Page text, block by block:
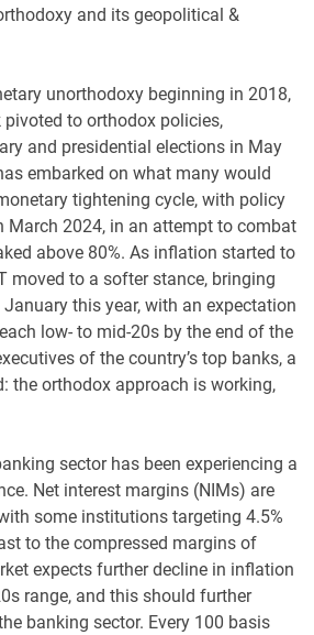
and its geopolitical &
unorthodoxy beginning in 2018,
pivoted to orthodox policies,
and presidential elections in May
embarked on what many would
tightening cycle, with policy
March 2024, in an attempt to combat
above 80%. As inflation started to
moved to a softer stance, bringing
this year, with an expectation
low- to mid-20s by the end of the
of the country’s top banks, a
the orthodox approach is working,
sector has been experiencing a
Net interest margins (NIMs) are
some institutions targeting 4.5%
to the compressed margins of
expects further decline in inflation
range, and this should further
banking sector. Every 100 basis